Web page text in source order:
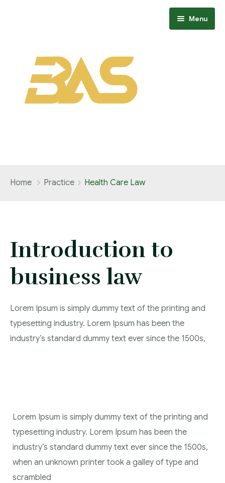
Menu
Contact
Home Practice Health Care Law
Introduction to
business law
Lorem Ipsum is simply dummy text of the printing and
typesetting industry. Lorem Ipsum has been the
industry’s standard dummy text ever since the 1500s,
Lorem Ipsum is simply dummy text of the printing and
typesetting industry. Lorem Ipsum has been the
industry’s standard dummy text ever since the 1500s,
when an unknown printer took a galley of type and
scrambled